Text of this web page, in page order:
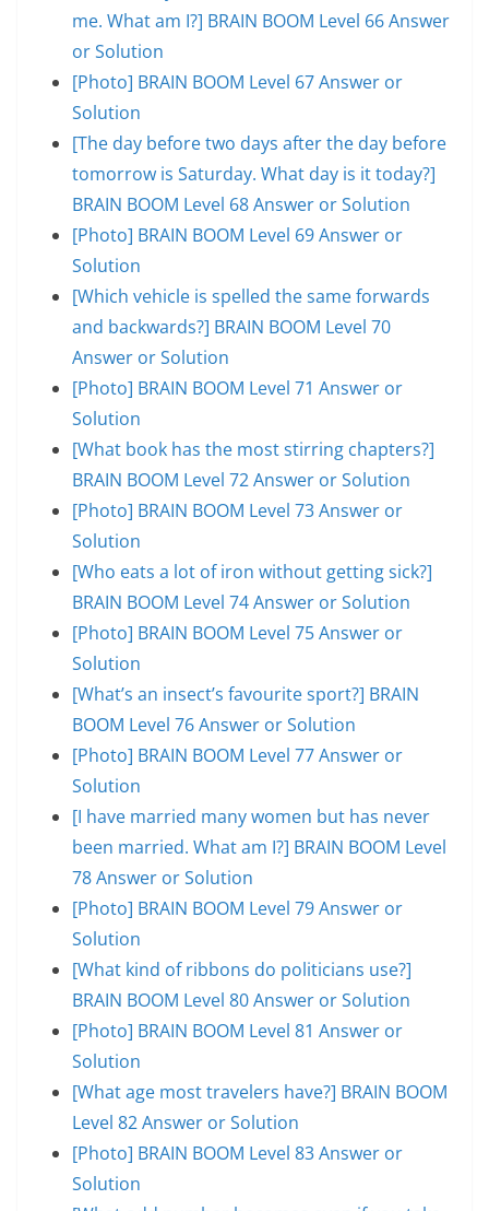
me. What am I?] BRAIN BOOM Level 66 Answer
or Solution
[Photo] BRAIN BOOM Level 67 Answer or
Solution
[The day before two days after the day before
tomorrow is Saturday. What day is it today?]
BRAIN BOOM Level 68 Answer or Solution
[Photo] BRAIN BOOM Level 69 Answer or
Solution
[Which vehicle is spelled the same forwards
and backwards?] BRAIN BOOM Level 70
Answer or Solution
[Photo] BRAIN BOOM Level 71 Answer or
Solution
[What book has the most stirring chapters?]
BRAIN BOOM Level 72 Answer or Solution
[Photo] BRAIN BOOM Level 73 Answer or
Solution
[Who eats a lot of iron without getting sick?]
BRAIN BOOM Level 74 Answer or Solution
[Photo] BRAIN BOOM Level 75 Answer or
Solution
[What’s an insect’s favourite sport?] BRAIN
BOOM Level 76 Answer or Solution
[Photo] BRAIN BOOM Level 77 Answer or
Solution
[I have married many women but has never
been married. What am I?] BRAIN BOOM Level
78 Answer or Solution
[Photo] BRAIN BOOM Level 79 Answer or
Solution
[What kind of ribbons do politicians use?]
BRAIN BOOM Level 80 Answer or Solution
[Photo] BRAIN BOOM Level 81 Answer or
Solution
[What age most travelers have?] BRAIN BOOM
Level 82 Answer or Solution
[Photo] BRAIN BOOM Level 83 Answer or
Solution